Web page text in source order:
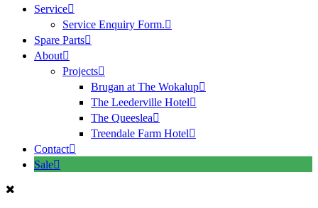
Service
Service Enquiry Form.
Spare Parts
About
Projects
Brugan at The Wokalup
The Leederville Hotel
The Queeslea
Treendale Farm Hotel
Contact
Sale